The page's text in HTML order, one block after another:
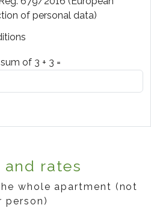
of personal data)
di Colombara Srl -
9, Bardolino VR ITALY.
name, surname, telephone
data you provide may
obligations.
of 3 + 3 =
and rates
whole apartment (not
person)